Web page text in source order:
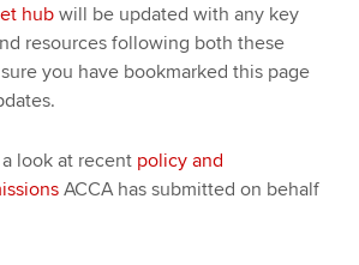
hub will be updated with any key
resources following both these
you have bookmarked this page
look at recent policy and
ACCA has submitted on behalf